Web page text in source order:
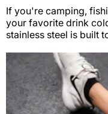
If you're camping,
your favorite drink
stainless steel is built